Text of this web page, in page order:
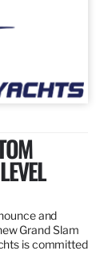
and
Grand Slam
is committed